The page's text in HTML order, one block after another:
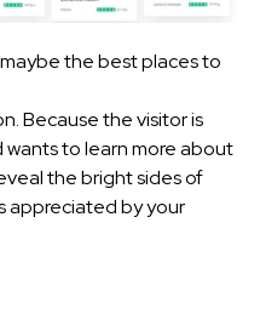
the best places to
Because the visitor is
to learn more about
the bright sides of
appreciated by your